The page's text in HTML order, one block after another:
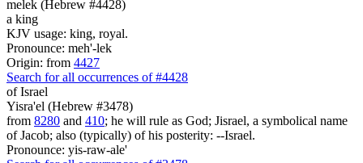
melek (Hebrew #4428)
a king
KJV usage: king, royal.
Pronounce: meh'-lek
Origin: from 4427
Search for all occurrences of #4428
of Israel
Yisra'el (Hebrew #3478)
from 8280 and 410; he will rule as God; Jisrael, a symbolical name
of Jacob; also (typically) of his posterity: --Israel.
Pronounce: yis-raw-ale'